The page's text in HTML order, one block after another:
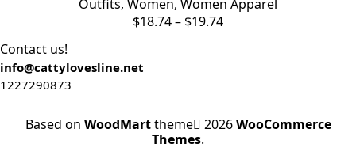
Outfits, Women, Women Apparel
$18.74– $19.74
Contact us!
info@cattylovesline.net
1227290873
Based on WoodMarttheme 2026WooCommerce
Themes.